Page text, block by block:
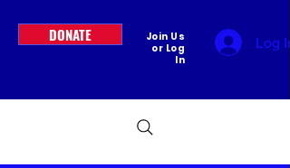
DONATE
Join Us
or Log
In
Log In